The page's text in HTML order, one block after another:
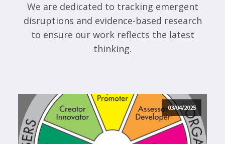
We are dedicated to tracking emergent
disruptions and evidence-based research
to ensure our work reflects the latest
thinking.
03/04/2025